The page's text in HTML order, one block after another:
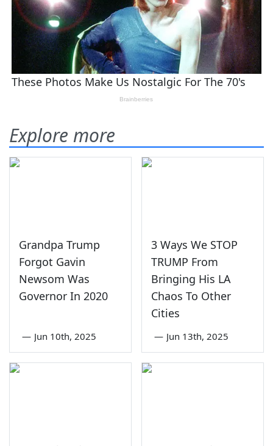
Explore more
Grandpa Trump
Forgot Gavin
Newsom Was
Governor In 2020
— Jun 10th, 2025
3 Ways We STOP
TRUMP From
Bringing His LA
Chaos To Other
Cities
— Jun 13th, 2025